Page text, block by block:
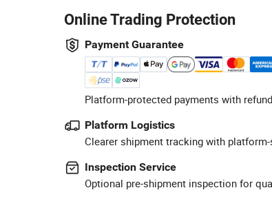
Online Trading Protection
Payment Guarantee
Platform-protected payments with
Platform Logistics
Clearer shipment tracking with
Inspection Service
Optional pre-shipment inspection for